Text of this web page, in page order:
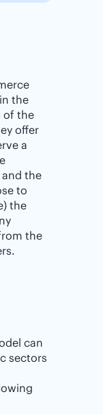
the
of the
offer
a
the
to
the
the
can
sectors